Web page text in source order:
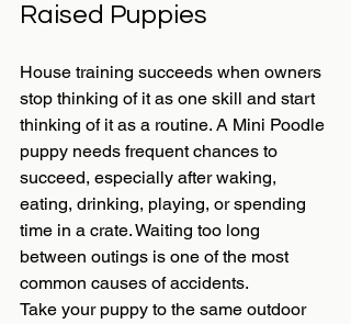
Raised Puppies
House training succeeds when owners
stop thinking of it as one skill and start
thinking of it as a routine. A Mini Poodle
puppy needs frequent chances to
succeed, especially after waking,
eating, drinking, playing, or spending
time in a crate. Waiting too long
between outings is one of the most
common causes of accidents.
Take your puppy to the same outdoor